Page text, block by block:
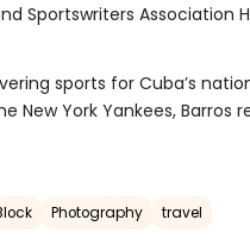
Sportswriters Association
sports for Cuba’s
New York Yankees, Barros
Photography travel